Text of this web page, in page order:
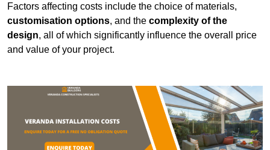
Factors affecting costs include the choice of materials,
customisation options, and the complexity of the
design, all of which significantly influence the overall price
and value of your project.